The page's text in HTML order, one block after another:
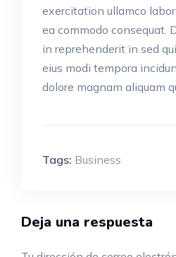
exercitation ullamco
ea commodo consequat.
in reprehenderit in sed
eius modi tempora
dolore magnam aliquam
Tags: Business
Deja una respuesta